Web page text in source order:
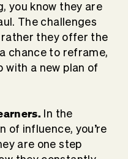
you know they are
The challenges
they offer the
chance to reframe,
with a new plan of
In the
of influence, you’re
are one step